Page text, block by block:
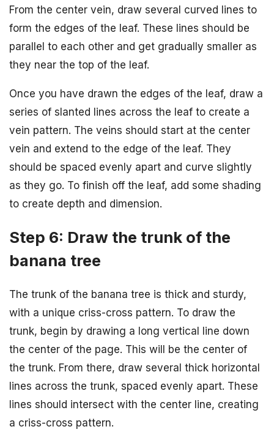
From the center vein, draw several curved lines to
form the edges of the leaf. These lines should be
parallel to each other and get gradually smaller as
they near the top of the leaf.
Once you have drawn the edges of the leaf, draw a
series of slanted lines across the leaf to create a
vein pattern. The veins should start at the center
vein and extend to the edge of the leaf. They
should be spaced evenly apart and curve slightly
as they go. To finish off the leaf, add some shading
to create depth and dimension.
Step 6: Draw the trunk of the
banana tree
The trunk of the banana tree is thick and sturdy,
with a unique criss-cross pattern. To draw the
trunk, begin by drawing a long vertical line down
the center of the page. This will be the center of
the trunk. From there, draw several thick horizontal
lines across the trunk, spaced evenly apart. These
lines should intersect with the center line, creating
a criss-cross pattern.